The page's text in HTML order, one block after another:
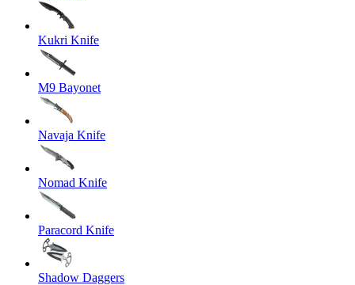
Kukri Knife
M9 Bayonet
Navaja Knife
Nomad Knife
Paracord Knife
Shadow Daggers